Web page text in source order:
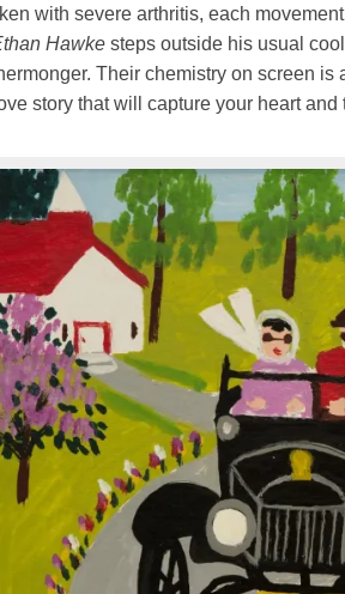
with severe arthritis, each
Hawke steps outside his usual
Their chemistry on screen
story that will capture your heart and